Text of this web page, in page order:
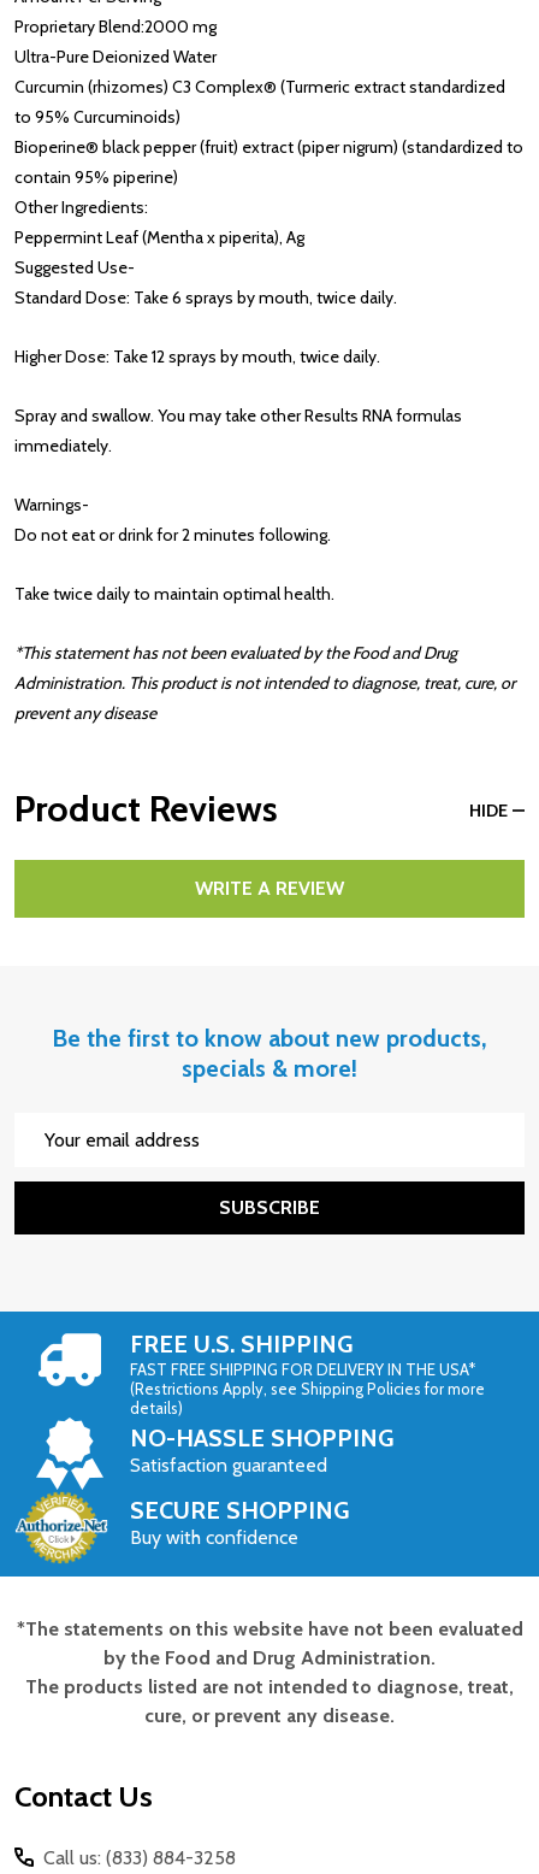
Proprietary Blend:2000 mg
Ultra-Pure Deionized Water
Curcumin (rhizomes) C3 Complex® (Turmeric extract standardized
to 95% Curcuminoids)
Bioperine® black pepper (fruit) extract (piper nigrum) (standardized to
contain 95% piperine)
Other Ingredients:
Peppermint Leaf (Mentha x piperita), Ag
Suggested Use-
Standard Dose: Take 6 sprays by mouth, twice daily.
Higher Dose: Take 12 sprays by mouth, twice daily.
Spray and swallow. You may take other Results RNA formulas
immediately.
Warnings-
Do not eat or drink for 2 minutes following.
Take twice daily to maintain optimal health.
*This statement has not been evaluated by the Food and Drug
Administration. This product is not intended to diagnose, treat, cure, or
prevent any disease
Product Reviews HIDE
WRITE A REVIEW
Be the first to know about new products,
specials & more!
SUBSCRIBE
FREE U.S. SHIPPING
FAST FREE SHIPPING FOR DELIVERY IN THE USA*
(Restrictions Apply, see Shipping Policies for more
details)
NO-HASSLE SHOPPING
Satisfaction guaranteed
SECURE SHOPPING
Buy with confidence
Footer
Start
*The statements on this website have not been evaluated
by the Food and Drug Administration.
The products listed are not intended to diagnose, treat,
cure, or prevent any disease.
Contact Us
Call us: (833) 884-3258